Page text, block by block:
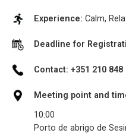
Experience: Calm,
Deadline for
Contact: +351 210 848
Meeting point and
10:00
Porto de abrigo de